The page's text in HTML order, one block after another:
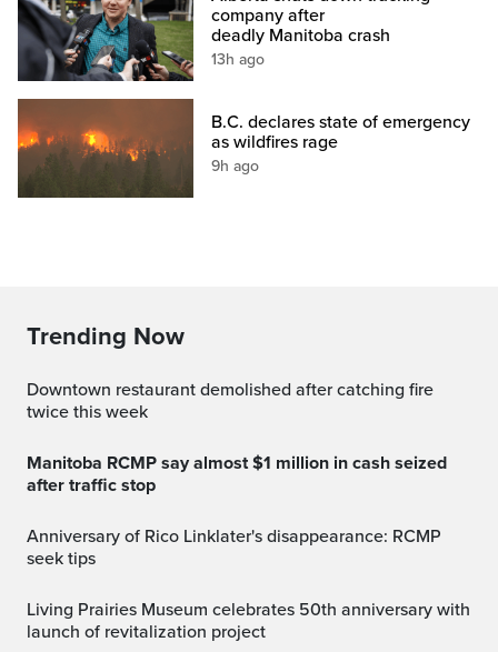
company after
deadly Manitoba crash
13h ago
B.C. declares state of emergency
as wildfires rage
9h ago
Trending Now
Downtown restaurant demolished after catching fire
twice this week
Manitoba RCMP say almost $1 million in cash seized
after traffic stop
Anniversary of Rico Linklater's disappearance: RCMP
seek tips
Living Prairies Museum celebrates 50th anniversary with
launch of revitalization project